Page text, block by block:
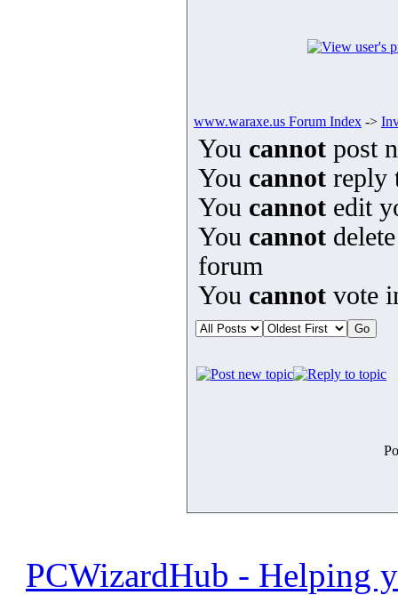
www.waraxe.us Forum Index ->
You cannot post
You cannot reply
You cannot edit
You cannot
forum
You cannot vote
PCWizardHub - Helping